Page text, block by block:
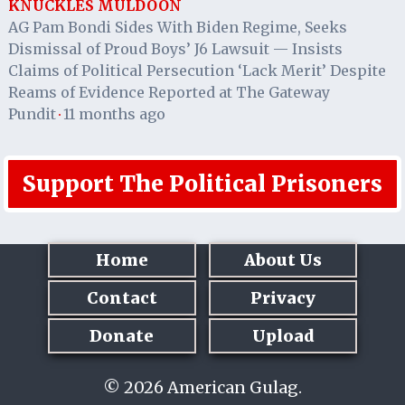
KNUCKLES MULDOON
AG Pam Bondi Sides With Biden Regime, Seeks
Dismissal of Proud Boys’ J6 Lawsuit — Insists
Claims of Political Persecution ‘Lack Merit’ Despite
Reams of Evidence Reported at The Gateway
Pundit· 11 months ago
Support The Political Prisoners
Home
About Us
Contact
Privacy
Donate
Upload
© 2026 American Gulag.